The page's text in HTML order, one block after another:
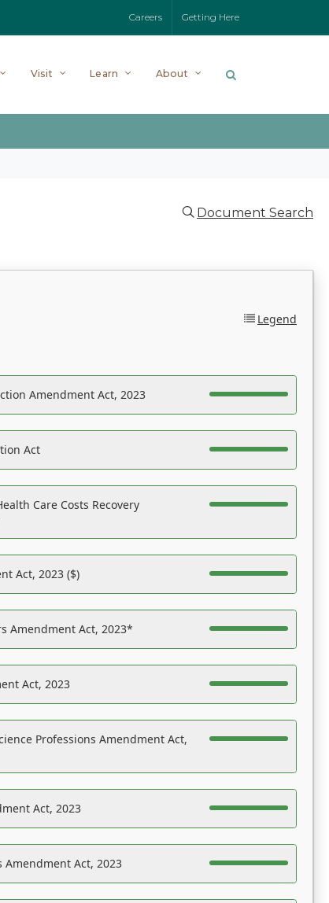
Careers Getting Here
Visit Learn About
Document Search
Legend
Amendment Act, 2023
Act
Care Costs Recovery
Act, 2023 ($)
Amendment Act, 2023*
Act, 2023
Professions Amendment Act,
Act, 2023
Amendment Act, 2023